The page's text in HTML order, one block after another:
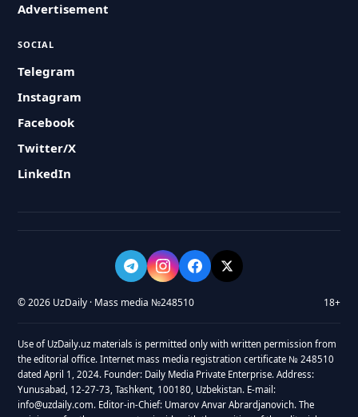
Advertisement
SOCIAL
Telegram
Instagram
Facebook
Twitter/X
LinkedIn
© 2026 UzDaily · Mass media №248510 18+
Use of UzDaily.uz materials is permitted only with written permission from
the editorial office. Internet mass media registration certificate № 248510
dated April 1, 2024. Founder: Daily Media Private Enterprise. Address:
Yunusabad, 12-27-73, Tashkent, 100180, Uzbekistan. E-mail:
info@uzdaily.com. Editor-in-Chief: Umarov Anvar Abrardjanovich. The